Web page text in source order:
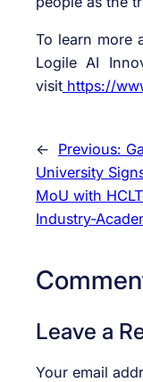
To learn more
Logile AI
visit https://
← Previous:
University
MoU with
Industry-
Leave a
Your email